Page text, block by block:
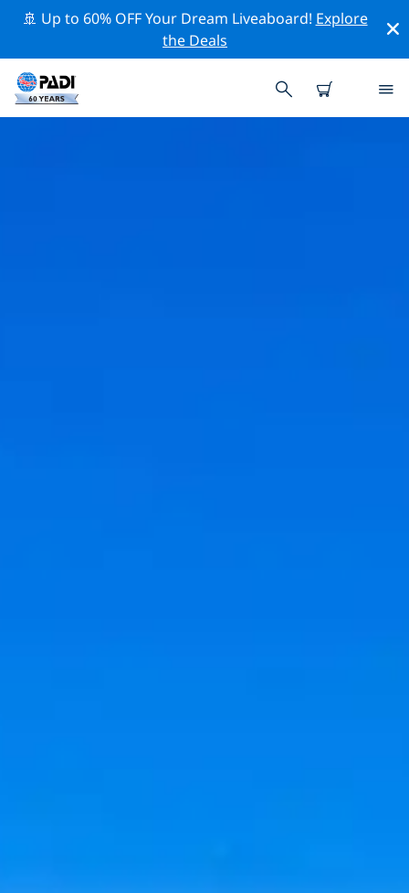
🚢 Up to 60% OFF Your Dream Liveaboard! Explore
the Deals